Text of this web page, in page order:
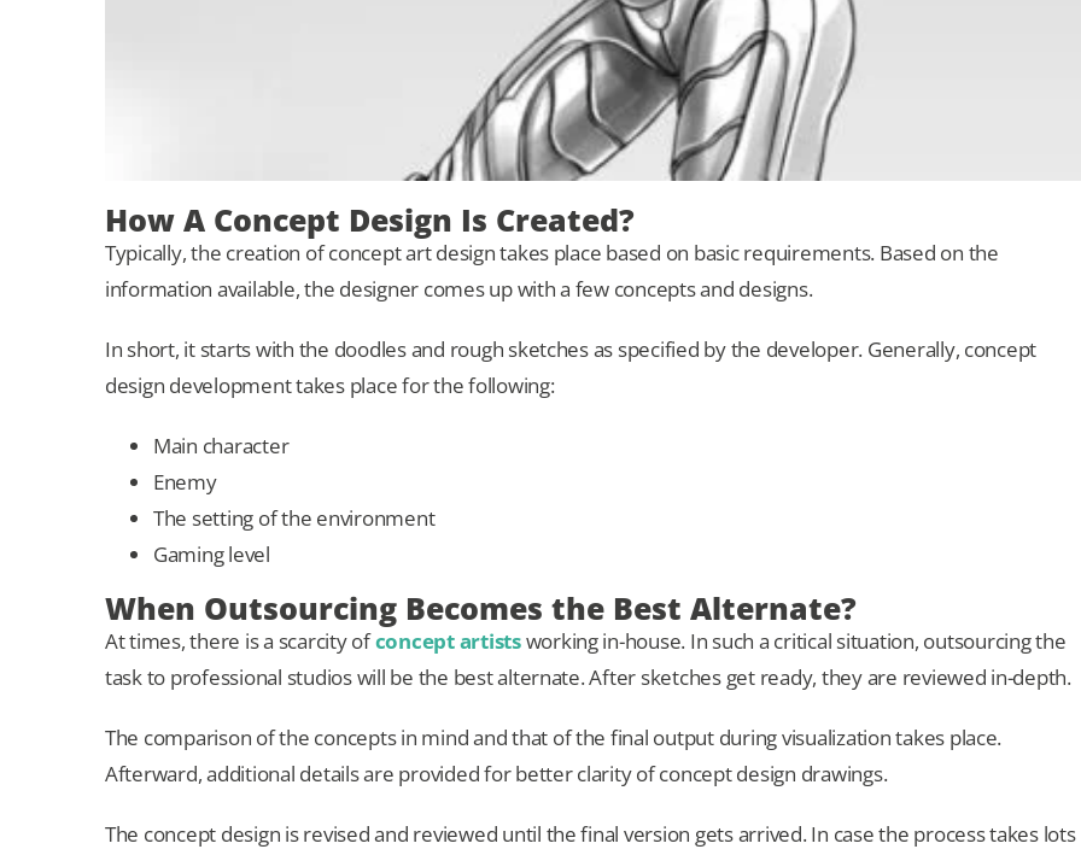
How A Concept Design Is Created?
Typically, the creation of concept art design takes place based on basic requirements. Based on the
information available, the designer comes up with a few concepts and designs.
In short, it starts with the doodles and rough sketches as specified by the developer. Generally, concept
design development takes place for the following:
Main character
Enemy
The setting of the environment
Gaming level
When Outsourcing Becomes the Best Alternate?
At times, there is a scarcity ofconcept artistsworking in-house. In such a critical situation, outsourcing the
task to professional studios will be the best alternate. After sketches get ready, they are reviewed in-depth.
The comparison of the concepts in mind and that of the final output during visualization takes place.
Afterward, additional details are provided for better clarity of concept design drawings.
The concept design is revised and reviewed until the final version gets arrived. In case the process takes lots